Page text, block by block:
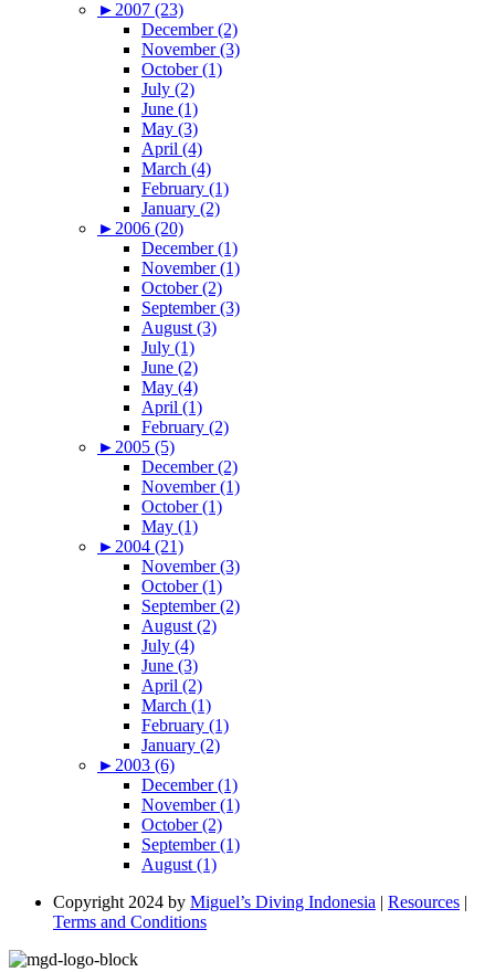
► 2007 (23)
December (2)
November (3)
October (1)
July (2)
June (1)
May (3)
April (4)
March (4)
February (1)
January (2)
► 2006 (20)
December (1)
November (1)
October (2)
September (3)
August (3)
July (1)
June (2)
May (4)
April (1)
February (2)
► 2005 (5)
December (2)
November (1)
October (1)
May (1)
► 2004 (21)
November (3)
October (1)
September (2)
August (2)
July (4)
June (3)
April (2)
March (1)
February (1)
January (2)
► 2003 (6)
December (1)
November (1)
October (2)
September (1)
August (1)
Copyright 2024 by Miguel’s Diving Indonesia | Resources |
Terms and Conditions